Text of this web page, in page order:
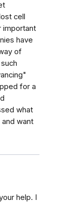
cell
important
have
of
for a
what
want
help. I